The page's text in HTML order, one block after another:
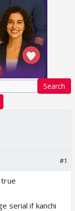
Search
#1
serial if kanchi